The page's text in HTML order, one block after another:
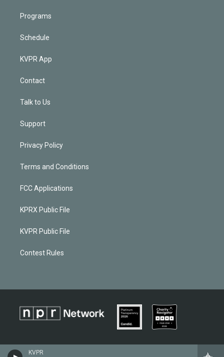
KVPR
Programs
Schedule
KVPR App
Contact
Talk to Us
Support
Privacy Policy
Terms and Conditions
FCC Applications
KPRX Public File
KVPR Public File
Contest Rules